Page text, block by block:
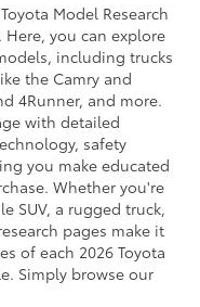
Model Research
Here, you can explore
including trucks
the Camry and
4Runner, and more.
with detailed
safety
you make educated
Whether you're
SUV, a rugged truck,
pages make it
of each 2026 Toyota
Simply browse our